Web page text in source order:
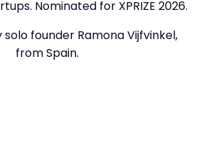
Nominated for XPRIZE 2026.
solo founder Ramona Vijfvinkel,
from Spain.